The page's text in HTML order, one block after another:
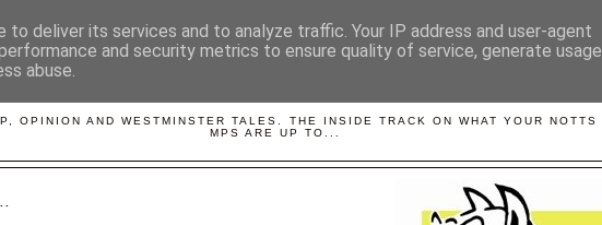
OPINION AND WESTMINSTER TALES. THE INSIDE TRACK ON WHAT YOUR NOTTS
MPS ARE UP TO...
to deliver its services and to analyze traffic. Your IP address and user-agent
and security metrics to ensure quality of service, generate usage
abuse.